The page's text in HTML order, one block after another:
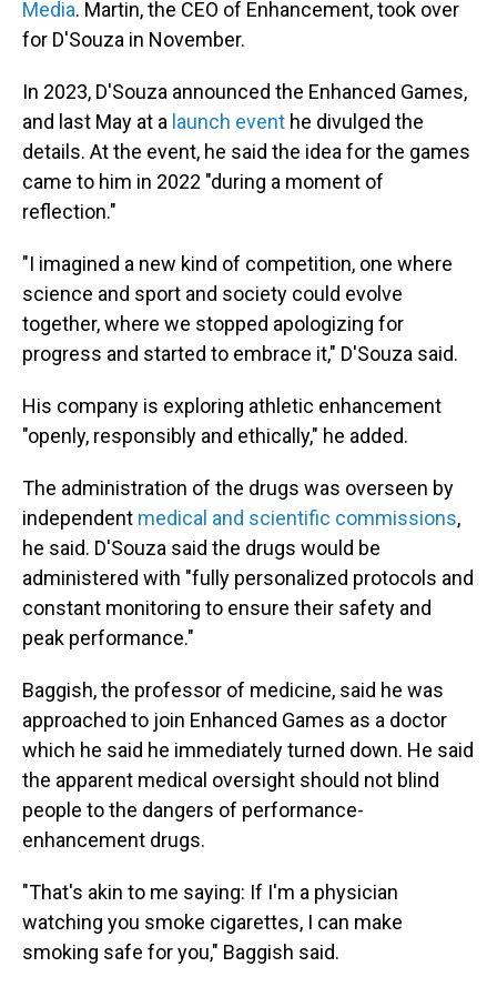
Media. Martin, the CEO of Enhancement, took over
for D'Souza in November.
In 2023, D'Souza announced the Enhanced Games,
and last May at a launch event he divulged the
details. At the event, he said the idea for the games
came to him in 2022 "during a moment of
reflection."
"I imagined a new kind of competition, one where
science and sport and society could evolve
together, where we stopped apologizing for
progress and started to embrace it," D'Souza said.
His company is exploring athletic enhancement
"openly, responsibly and ethically," he added.
The administration of the drugs was overseen by
independent medical and scientific commissions,
he said. D'Souza said the drugs would be
administered with "fully personalized protocols and
constant monitoring to ensure their safety and
peak performance."
Baggish, the professor of medicine, said he was
approached to join Enhanced Games as a doctor
which he said he immediately turned down. He said
the apparent medical oversight should not blind
people to the dangers of performance-
enhancement drugs.
"That's akin to me saying: If I'm a physician
watching you smoke cigarettes, I can make
smoking safe for you," Baggish said.